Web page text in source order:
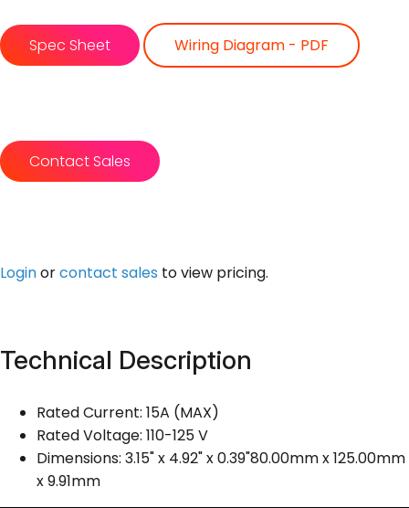
Spec Sheet Wiring Diagram - PDF
Contact Sales
Loginorcontact sales to view pricing.
Technical Description
Rated Current: 15A (MAX)
Rated Voltage: 110-125 V
Dimensions: 3.15" x 4.92" x 0.39"80.00mm x 125.00mm
x 9.91mm